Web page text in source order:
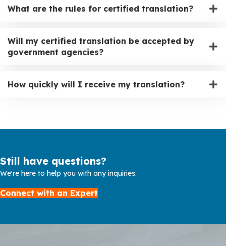
What are the rules for certified translation?
Will my certified translation be accepted by
government agencies?
How quickly will I receive my translation?
Still have questions?
We're here to help you with any inquiries.
Connect with an Expert